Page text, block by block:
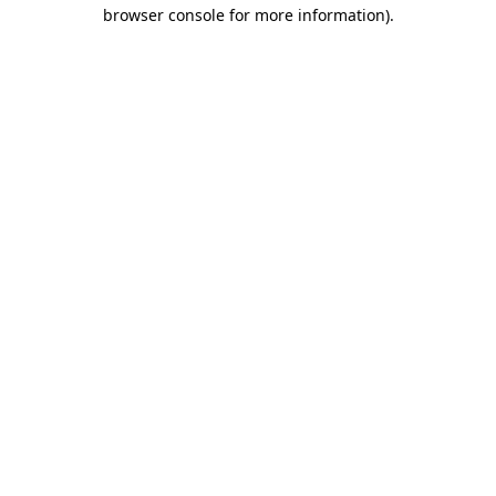
browser console for more information).